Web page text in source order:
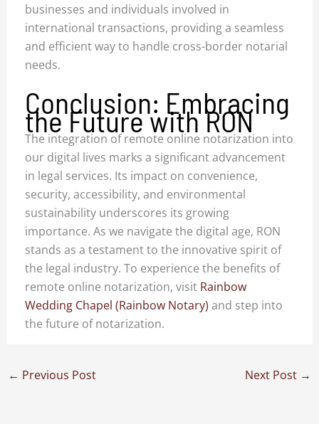
businesses and individuals involved in
international transactions, providing a seamless
and efficient way to handle cross-border notarial
needs.
Conclusion: Embracing
the Future with RON
The integration of remote online notarization into
our digital lives marks a significant advancement
in legal services. Its impact on convenience,
security, accessibility, and environmental
sustainability underscores its growing
importance. As we navigate the digital age, RON
stands as a testament to the innovative spirit of
the legal industry. To experience the benefits of
remote online notarization, visit Rainbow
Wedding Chapel (Rainbow Notary) and step into
the future of notarization.
← Previous Post Next Post →